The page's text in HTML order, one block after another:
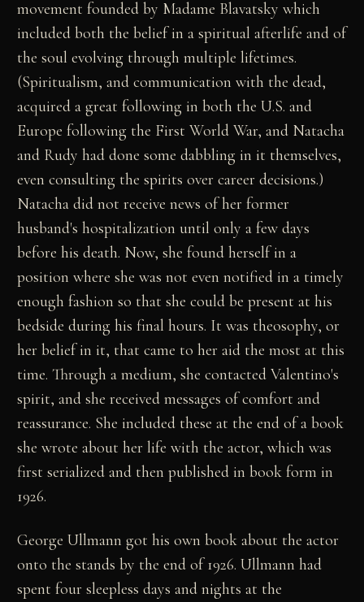
movement founded by Madame Blavatsky which
included both the belief in a spiritual afterlife and of
the soul evolving through multiple lifetimes.
(Spiritualism, and communication with the dead,
acquired a great following in both the U.S. and
Europe following the First World War, and Natacha
and Rudy had done some dabbling in it themselves,
even consulting the spirits over career decisions.)
Natacha did not receive news of her former
husband's hospitalization until only a few days
before his death. Now, she found herself in a
position where she was not even notified in a timely
enough fashion so that she could be present at his
bedside during his final hours. It was theosophy, or
her belief in it, that came to her aid the most at this
time. Through a medium, she contacted Valentino's
spirit, and she received messages of comfort and
reassurance. She included these at the end of a book
she wrote about her life with the actor, which was
first serialized and then published in book form in
1926.
George Ullmann got his own book about the actor
onto the stands by the end of 1926. Ullmann had
spent four sleepless days and nights at the